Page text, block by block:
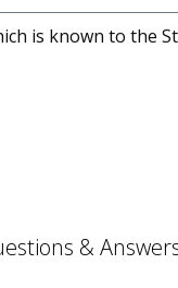
is known to
&